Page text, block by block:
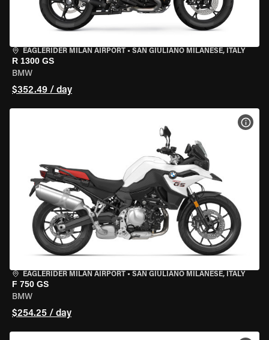
EAGLERIDER MILAN AIRPORT • SAN GIULIANO MILANESE, ITALY
R 1300 GS
BMW
$352.49 / day
EAGLERIDER MILAN AIRPORT • SAN GIULIANO MILANESE, ITALY
F 750 GS
BMW
$254.25 / day